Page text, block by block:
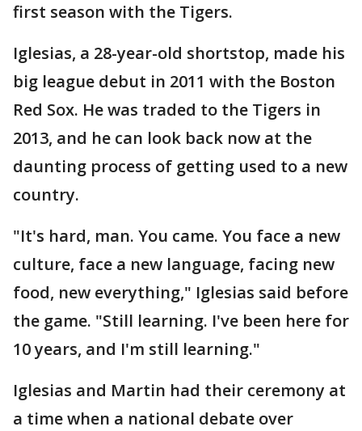
first season with the Tigers.
Iglesias, a 28-year-old shortstop, made his
big league debut in 2011 with the Boston
Red Sox. He was traded to the Tigers in
2013, and he can look back now at the
daunting process of getting used to a new
country.
"It's hard, man. You came. You face a new
culture, face a new language, facing new
food, new everything," Iglesias said before
the game. "Still learning. I've been here for
10 years, and I'm still learning."
Iglesias and Martin had their ceremony at
a time when a national debate over